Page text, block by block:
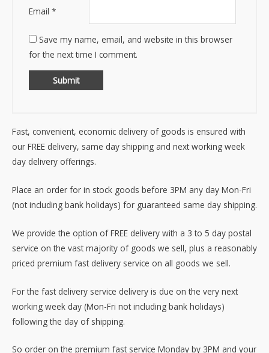
Email *
Save my name, email, and website in this browser
for the next time I comment.
Fast, convenient, economic delivery of goods is ensured with
our FREE delivery, same day shipping and next working week
day delivery offerings.
Place an order for in stock goods before 3PM any day Mon-Fri
(not including bank holidays) for guaranteed same day shipping.
We provide the option of FREE delivery with a 3 to 5 day postal
service on the vast majority of goods we sell, plus a reasonably
priced premium fast delivery service on all goods we sell.
For the fast delivery service delivery is due on the very next
working week day (Mon-Fri not including bank holidays)
following the day of shipping.
So order on the premium fast service Monday by 3PM and your